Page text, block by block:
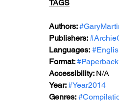
TAGS
Authors:
Publishers:
Languages:
Format: #Paperback
Accessibility: N/A
Year: #Year2014
Genres: